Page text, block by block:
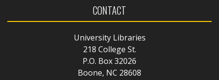
CONTACT
University Libraries
218 College St.
P.O. Box 32026
Boone, NC 28608